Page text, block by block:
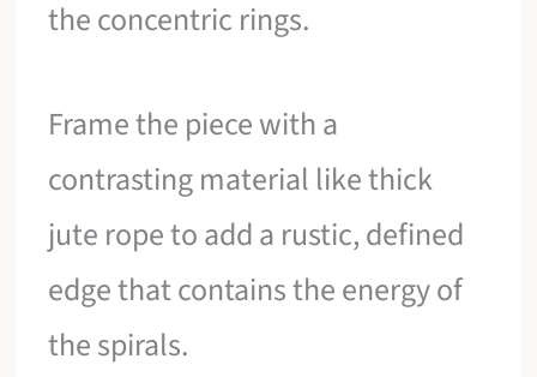
the concentric rings.
Frame the piece with a
contrasting material like thick
jute rope to add a rustic, defined
edge that contains the energy of
the spirals.